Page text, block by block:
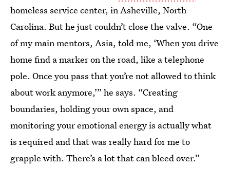
homeless service center, in Asheville, North
Carolina. But he just couldn’t close the valve. “One
of my main mentors, Asia, told me, ‘When you drive
home find a marker on the road, like a telephone
pole. Once you pass that you’re not allowed to think
about work anymore,’” he says. “Creating
boundaries, holding your own space, and
monitoring your emotional energy is actually what
is required and that was really hard for me to
grapple with. There’s a lot that can bleed over.”